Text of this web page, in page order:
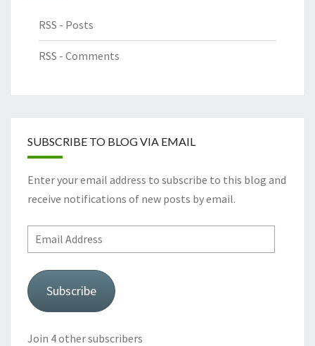
RSS - Posts
RSS - Comments
SUBSCRIBE TO BLOG VIA EMAIL
Enter your email address to subscribe to this blog and
receive notifications of new posts by email.
Email
Address
Subscribe
Join 4 other subscribers